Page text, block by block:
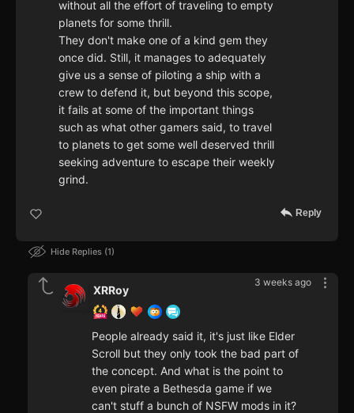
without all the effort of traveling to empty
planets for some thrill.
They don't make one of a kind gem they
once did. Still, it manages to adequately
give us a sense of piloting a ship with a
crew to defend it, but beyond this scope,
it fails at some of the important things
such as what other gamers said, to travel
to planets to get some well deserved thrill
seeking adventure to escape their weekly
grind.
Reply
Hide Replies 1
3 weeks ago
XRRoy
People already said it, it's just like Elder
Scroll but they only took the bad part of
the concept. And what is the point to
even pirate a Bethesda game if we
can't stuff a bunch of NSFW mods in it?